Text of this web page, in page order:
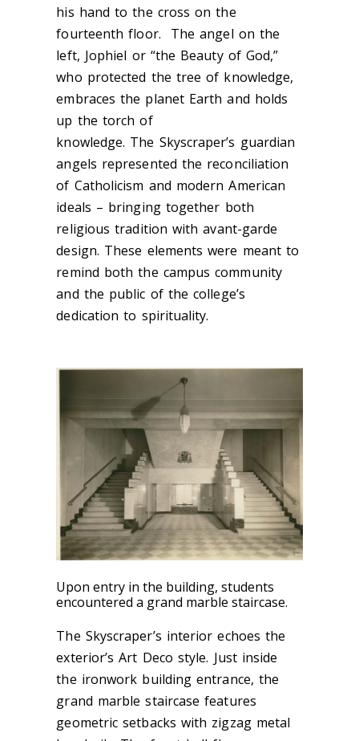
his hand to the cross on the
fourteenth floor. The angel on the
left, Jophiel or “the Beauty of God,”
who protected the tree of knowledge,
embraces the planet Earth and holds
up the torch of
knowledge. The Skyscraper’s guardian
angels represented the reconciliation
of Catholicism and modern American
ideals – bringing together both
religious tradition with avant-garde
design. These elements were meant to
remind both the campus community
and the public of the college’s
dedication to spirituality.
Upon entry in the building, students
encountered a grand marble staircase.
The Skyscraper’s interior echoes the
exterior’s Art Deco style. Just inside
the ironwork building entrance, the
grand marble staircase features
geometric setbacks with zigzag metal